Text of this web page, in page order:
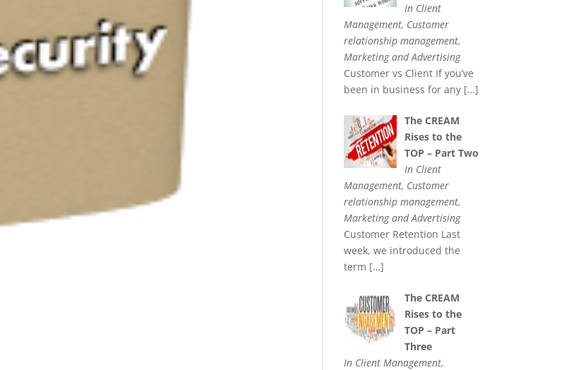
In Client
Management, Customer
relationship management,
Marketing and Advertising
Customer vs Client If you’ve
been in business for any […]
The CREAM
Rises to the
TOP – Part Two
In Client
Management, Customer
relationship management,
Marketing and Advertising
Customer Retention Last
week, we introduced the
term […]
The CREAM
Rises to the
TOP – Part
Three
In Client Management,